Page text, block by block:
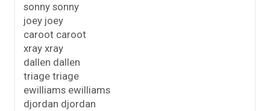
sonny sonny
joey joey
caroot caroot
xray xray
dallen dallen
triage triage
ewilliams ewilliams
djordan djordan